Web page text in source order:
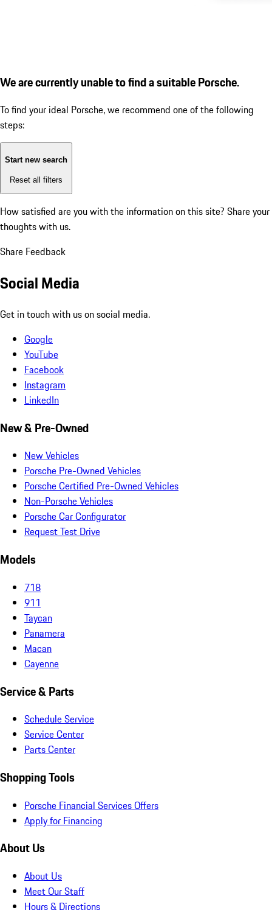
We are currently unable to find a suitable Porsche.
To find your ideal Porsche, we recommend one of the following
steps:
Start new search
Reset all filters
How satisfied are you with the information on this site? Share your
thoughts with us.
Share Feedback
Social Media
Get in touch with us on social media.
Google
YouTube
Facebook
Instagram
LinkedIn
New & Pre-Owned
New Vehicles
Porsche Pre-Owned Vehicles
Porsche Certified Pre-Owned Vehicles
Non-Porsche Vehicles
Porsche Car Configurator
Request Test Drive
Models
718
911
Taycan
Panamera
Macan
Cayenne
Service & Parts
Schedule Service
Service Center
Parts Center
Shopping Tools
Porsche Financial Services Offers
Apply for Financing
About Us
About Us
Meet Our Staff
Hours & Directions